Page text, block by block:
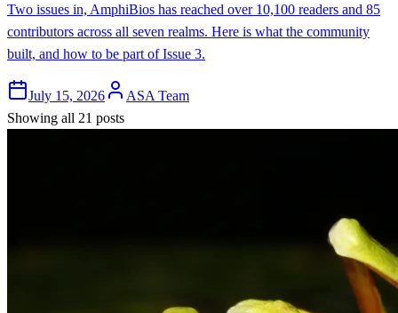
Two issues in, AmphiBios has reached over 10,100 readers and 85
contributors across all seven realms. Here is what the community
built, and how to be part of Issue 3.
July 15, 2026
ASA Team
Showing all 21 posts